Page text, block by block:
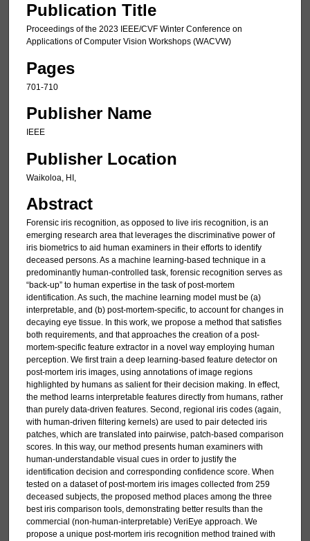
Publication Title
Proceedings of the 2023 IEEE/CVF Winter Conference on
Applications of Computer Vision Workshops (WACVW)
Pages
701-710
Publisher Name
IEEE
Publisher Location
Waikoloa, HI,
Abstract
Forensic iris recognition, as opposed to live iris recognition, is an
emerging research area that leverages the discriminative power of
iris biometrics to aid human examiners in their efforts to identify
deceased persons. As a machine learning-based technique in a
predominantly human-controlled task, forensic recognition serves as
“back-up” to human expertise in the task of post-mortem
identification. As such, the machine learning model must be (a)
interpretable, and (b) post-mortem-specific, to account for changes in
decaying eye tissue. In this work, we propose a method that satisfies
both requirements, and that approaches the creation of a post-
mortem-specific feature extractor in a novel way employing human
perception. We first train a deep learning-based feature detector on
post-mortem iris images, using annotations of image regions
highlighted by humans as salient for their decision making. In effect,
the method learns interpretable features directly from humans, rather
than purely data-driven features. Second, regional iris codes (again,
with human-driven filtering kernels) are used to pair detected iris
patches, which are translated into pairwise, patch-based comparison
scores. In this way, our method presents human examiners with
human-understandable visual cues in order to justify the
identification decision and corresponding confidence score. When
tested on a dataset of post-mortem iris images collected from 259
deceased subjects, the proposed method places among the three
best iris comparison tools, demonstrating better results than the
commercial (non-human-interpretable) VeriEye approach. We
propose a unique post-mortem iris recognition method trained with